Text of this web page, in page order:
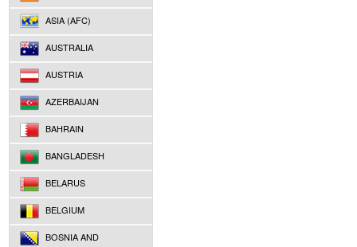
ASIA (AFC)
AUSTRALIA
AUSTRIA
AZERBAIJAN
BAHRAIN
BANGLADESH
BELARUS
BELGIUM
BOSNIA AND